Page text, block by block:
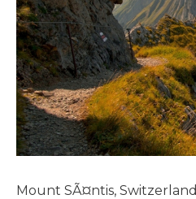
Mount SÃ¤ntis, Switzerland